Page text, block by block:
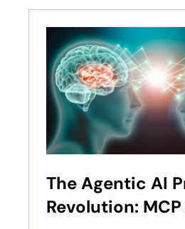
The Agentic AI
Revolution: